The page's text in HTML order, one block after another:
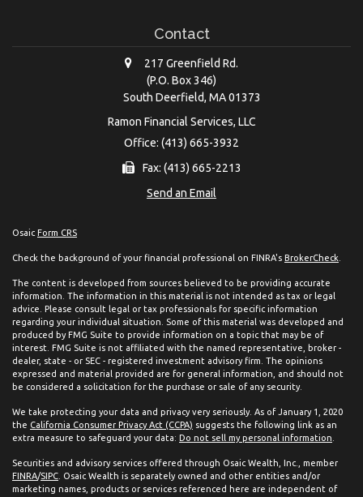
Contact
217 Greenfield Rd.
(P.O. Box 346)
South Deerfield, MA 01373
Ramon Financial Services, LLC
Office: (413) 665-3932
Fax: (413) 665-2213
Send an Email
Osaic Form CRS
Check the background of your financial professional on FINRA's BrokerCheck
The content is developed from sources believed to be providing accurate
information. The information in this material is not intended as tax or legal
advice. Please consult legal or tax professionals for specific information
regarding your individual situation. Some of this material was developed and
produced by FMG Suite to provide information on a topic that may be of
interest. FMG Suite is not affiliated with the named representative, broker -
dealer, state - or SEC - registered investment advisory firm. The opinions
expressed and material provided are for general information, and should not
be considered a solicitation for the purchase or sale of any security.
We take protecting your data and privacy very seriously. As of January 1, 2020
the California Consumer Privacy Act (CCPA) suggests the following link as an
extra measure to safeguard your data: Do not sell my personal information
Securities and advisory services offered through Osaic Wealth, Inc., member
FINRA/SIPC . Osaic Wealth is separately owned and other entities and/or
marketing names, products or services referenced here are independent of